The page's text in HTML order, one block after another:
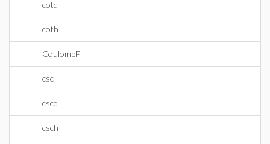
cotd
coth
CoulombF
csc
cscd
csch